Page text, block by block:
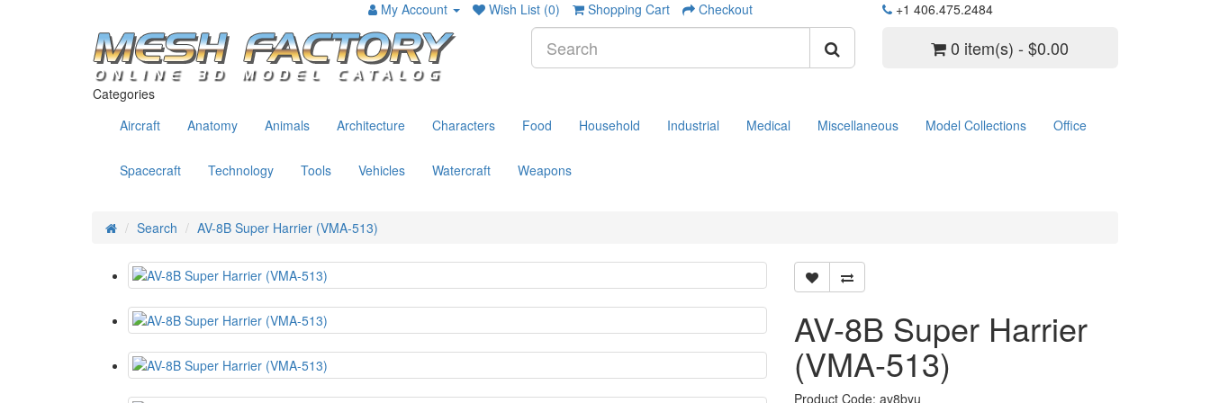
My Account Wish List (0) Shopping Cart Checkout +1 406.475.2484
0 item(s) - $0.00
Categories
Aircraft
Anatomy Animals Architecture Characters Food Household Industrial Medical Miscellaneous Model Collections Office
Spacecraft Technology Tools Vehicles Watercraft Weapons
Search AV-8B Super Harrier (VMA-513)
AV-8B Super Harrier
(VMA-513)
Product Code: av8byu